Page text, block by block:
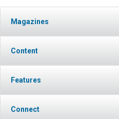
Magazines
Content
Features
Connect